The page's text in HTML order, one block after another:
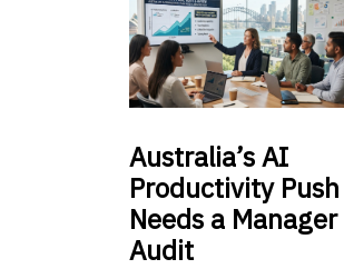
Australia’sAI
Productivity Push
Needs a Manager
Audit